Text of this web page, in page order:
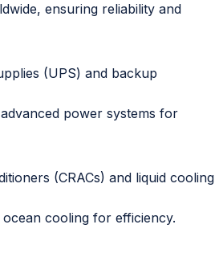
ensuring reliability and
(UPS) and backup
power systems for
(CRACs) and liquid cooling
cooling for efficiency.